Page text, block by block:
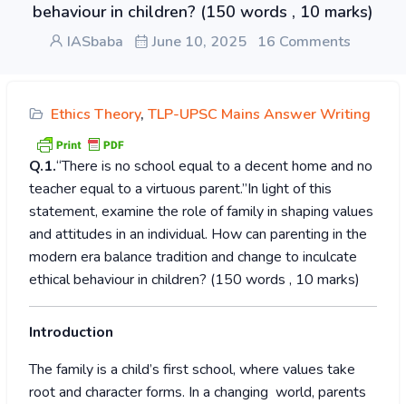
behaviour in children? (150 words , 10 marks)
IASbaba June 10, 2025 16 Comments
Ethics Theory, TLP-UPSC Mains Answer Writing
Q.1.“There is no school equal to a decent home and no
teacher equal to a virtuous parent.”In light of this
statement, examine the role of family in shaping values
and attitudes in an individual. How can parenting in the
modern era balance tradition and change to inculcate
ethical behaviour in children? (150 words , 10 marks)
Introduction
The family is a child’s first school, where values take
root and character forms. In a changing world, parents